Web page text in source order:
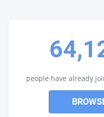
people have already